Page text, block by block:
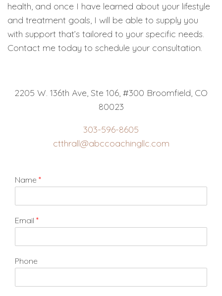
health, and once I have learned about your lifestyle
and treatment goals, I will be able to supply you
with support that’s tailored to your specific needs.
Contact me today to schedule your consultation.
2205 W. 136th Ave, Ste 106, #300 Broomfield, CO
80023
303-596-8605
ctthrall@abccoachingllc.com
Name *
Email *
Phone